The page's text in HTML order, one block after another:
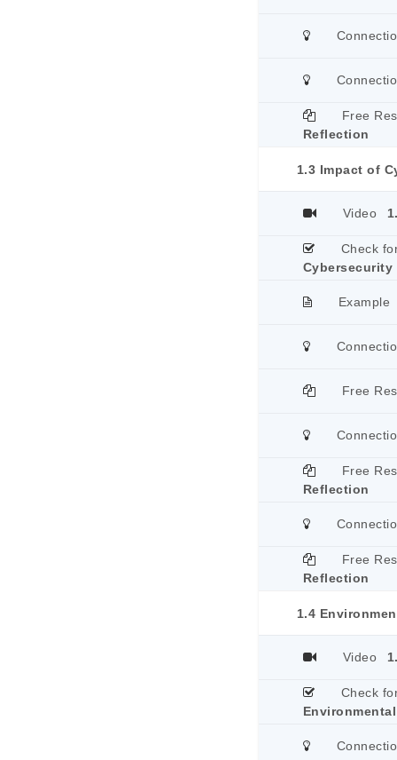
Free
Reflection
1.3 Impact of
Video
Check
Cybersecurity
Example
Free
Free
Reflection
Free
Reflection
1.4
Video
Check